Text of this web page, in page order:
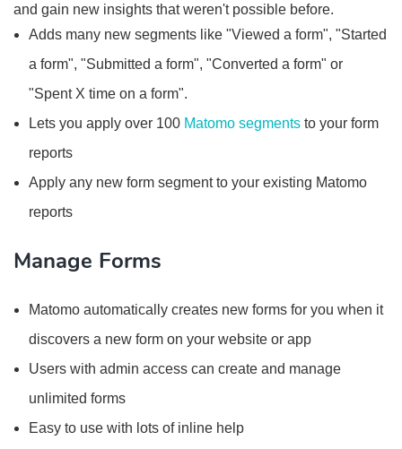
and gain new insights that weren't possible before.
Adds many new segments like "Viewed a form", "Started
a form", "Submitted a form", "Converted a form" or
"Spent X time on a form".
Lets you apply over 100 Matomo segments to your form
reports
Apply any new form segment to your existing Matomo
reports
Manage Forms
Matomo automatically creates new forms for you when it
discovers a new form on your website or app
Users with admin access can create and manage
unlimited forms
Easy to use with lots of inline help